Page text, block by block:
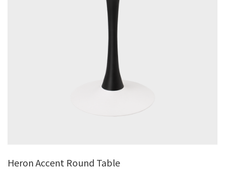
Heron Accent Round Table